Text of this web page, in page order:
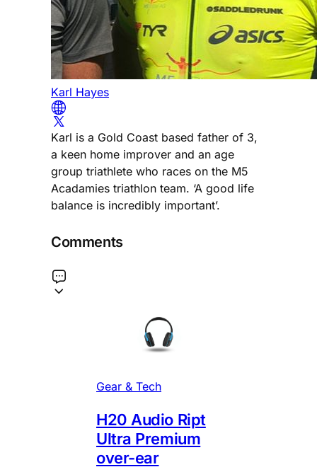
Karl Hayes
Karl is a Gold Coast based father of 3,
a keen home improver and an age
group triathlete who races on the M5
Acadamies triathlon team. ‘A good life
balance is incredibly important’.
Comments
Gear & Tech
H20 Audio Ript
Ultra Premium
over-ear